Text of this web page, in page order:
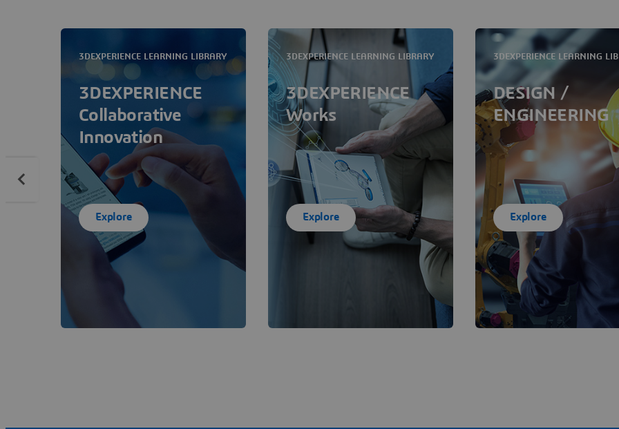
3DEXPERIENCE LEARNING LIBRARY
3DEXPERIENCE
Collaborative
Innovation
Explore
3DEXPERIENCE LEARNING LIBRARY
3DEXPERIENCE
Works
Explore
3DEXPERIENCE LEARNING
DESIGN /
ENGINEERING
Explore